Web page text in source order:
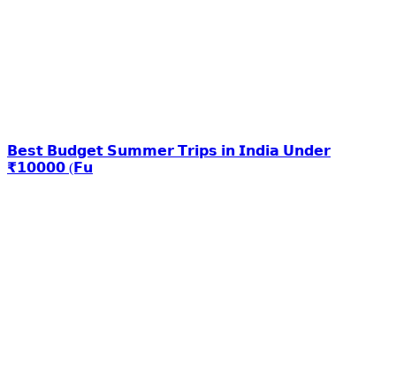
𝗕𝗲𝘀𝘁 𝗕𝘂𝗱𝗴𝗲𝘁 𝗦𝘂𝗺𝗺𝗲𝗿 𝗧𝗿𝗶𝗽𝘀 𝗶𝗻 𝗜𝗻𝗱𝗶𝗮 𝗨𝗻𝗱𝗲𝗿
₹𝟭𝟬𝟬𝟬𝟬 (𝗙𝘂